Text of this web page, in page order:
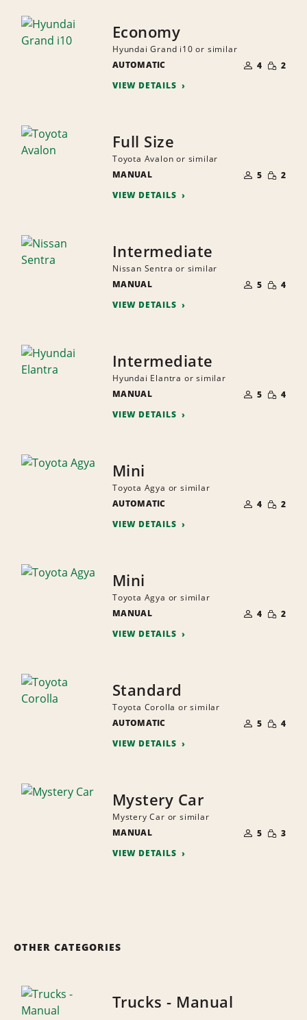
Economy
Hyundai Grand i10 or similar
AUTOMATIC
OF
PEOPLE
4 SMALL
2
VIEW DETAILS
Full Size
Toyota Avalon or similar
MANUAL
OF
PEOPLE
5 SMALL
2
VIEW DETAILS
Intermediate
Nissan Sentra or similar
MANUAL
OF
PEOPLE
5 SMALL
4
VIEW DETAILS
Intermediate
Hyundai Elantra or similar
MANUAL
OF
PEOPLE
5 SMALL
4
VIEW DETAILS
Mini
Toyota Agya or similar
AUTOMATIC
OF
PEOPLE
4 SMALL
2
VIEW DETAILS
Mini
Toyota Agya or similar
MANUAL
OF
PEOPLE
4 SMALL
2
VIEW DETAILS
Standard
Toyota Corolla or similar
AUTOMATIC
OF
PEOPLE
5 SMALL
4
VIEW DETAILS
Mystery Car
Mystery Car or similar
MANUAL
OF
PEOPLE
5 SMALL
3
VIEW DETAILS
OTHER CATEGORIES
Trucks - Manual